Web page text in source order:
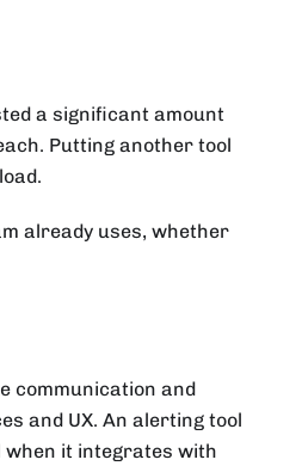
a significant amount
Putting another tool
already uses, whether
communication and
and UX. An alerting tool
when it integrates with